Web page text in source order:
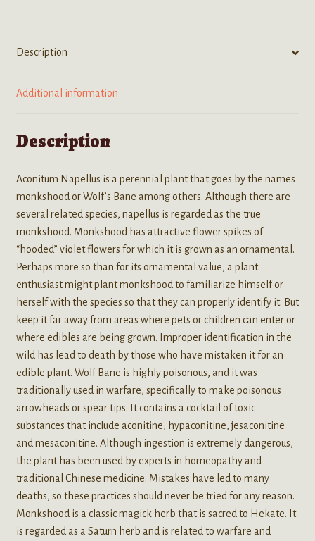
Description
Additional information
Description
Aconitum Napellus is a perennial plant that goes by the names
monkshood or Wolf’s Bane among others. Although there are
several related species, napellus is regarded as the true
monkshood. Monkshood has attractive flower spikes of
“hooded” violet flowers for which it is grown as an ornamental.
Perhaps more so than for its ornamental value, a plant
enthusiast might plant monkshood to familiarize himself or
herself with the species so that they can properly identify it. But
keep it far away from areas where pets or children can enter or
where edibles are being grown. Improper identification in the
wild has lead to death by those who have mistaken it for an
edible plant. Wolf Bane is highly poisonous, and it was
traditionally used in warfare, specifically to make poisonous
arrowheads or spear tips. It contains a cocktail of toxic
substances that include aconitine, hypaconitine, jesaconitine
and mesaconitine. Although ingestion is extremely dangerous,
the plant has been used by experts in homeopathy and
traditional Chinese medicine. Mistakes have led to many
deaths, so these practices should never be tried for any reason.
Monkshood is a classic magick herb that is sacred to Hekate. It
is regarded as a Saturn herb and is related to warfare and